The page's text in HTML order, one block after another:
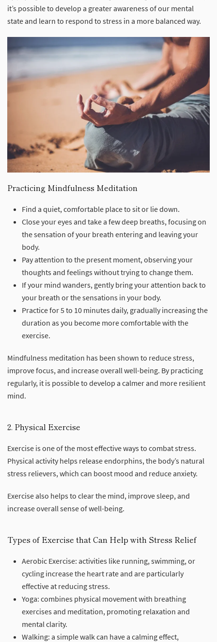
it’s possible to develop a greater awareness of our mental
state and learn to respond to stress in a more balanced way.
Practicing Mindfulness Meditation
Find a quiet, comfortable place to sit or lie down.
Close your eyes and take a few deep breaths, focusing on
the sensation of your breath entering and leaving your
body.
Pay attention to the present moment, observing your
thoughts and feelings without trying to change them.
If your mind wanders, gently bring your attention back to
your breath or the sensations in your body.
Practice for 5 to 10 minutes daily, gradually increasing the
duration as you become more comfortable with the
exercise.
Mindfulness meditation has been shown to reduce stress,
improve focus, and increase overall well-being. By practicing
regularly, it is possible to develop a calmer and more resilient
mind.
2. Physical Exercise
Exercise is one of the most effective ways to combat stress.
Physical activity helps release endorphins, the body’s natural
stress relievers, which can boost mood and reduce anxiety.
Exercise also helps to clear the mind, improve sleep, and
increase overall sense of well-being.
Types of Exercise that Can Help with Stress Relief
Aerobic Exercise: activities like running, swimming, or
cycling increase the heart rate and are particularly
effective at reducing stress.
Yoga: combines physical movement with breathing
exercises and meditation, promoting relaxation and
mental clarity.
Walking: a simple walk can have a calming effect,